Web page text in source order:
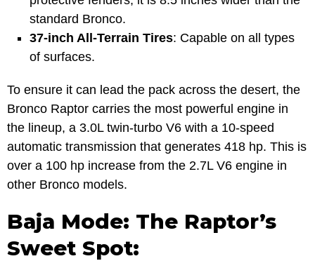
standard Bronco.
37-inch All-Terrain Tires: Capable on all types
of surfaces.
To ensure it can lead the pack across the desert, the
Bronco Raptor carries the most powerful engine in
the lineup, a 3.0L twin-turbo V6 with a 10-speed
automatic transmission that generates 418 hp. This is
over a 100 hp increase from the 2.7L V6 engine in
other Bronco models.
Baja Mode: The Raptor’s
Sweet Spot: